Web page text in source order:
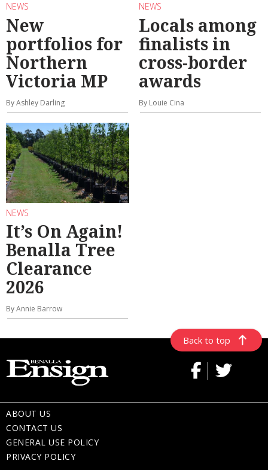
NEWS
New
portfolios for
Northern
Victoria MP
By Ashley Darling
NEWS
Locals among
finalists in
cross-border
awards
By Louie Cina
NEWS
It’s On Again!
Benalla Tree
Clearance
2026
By Annie Barrow
Back to top
ABOUT US
CONTACT US
GENERAL USE POLICY
PRIVACY POLICY